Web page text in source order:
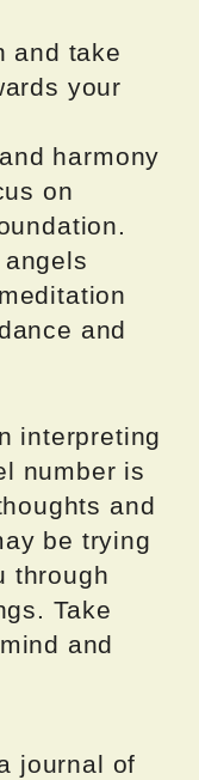
and take
your
harmony
on
and
interpreting
number is
and
be trying
through
Take
and
journal of